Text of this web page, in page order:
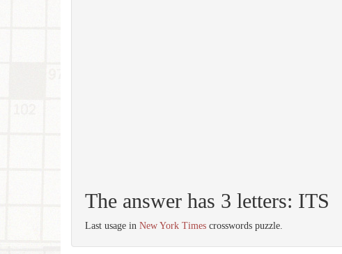
The answer has 3 letters: ITS
Last usage in New York Times crosswords puzzle.